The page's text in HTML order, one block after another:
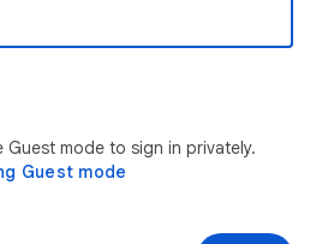
Guest mode to sign in privately.
Guest mode